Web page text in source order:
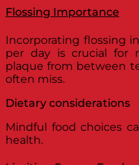
Flossing Importance
Incorporating flossing
per day is crucial for
plaque from between
often miss.
Dietary considerations
Mindful food choices
health.